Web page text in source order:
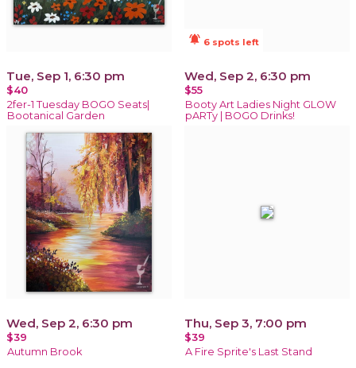
Tue, Sep 1, 6:30 pm
$40
2fer-1 Tuesday BOGO Seats|
Bootanical Garden
notifications_active 6 spots left
Wed, Sep 2, 6:30 pm
$55
Booty Art Ladies Night GLOW
pARTy | BOGO Drinks!
Wed, Sep 2, 6:30 pm
$39
Autumn Brook
Thu, Sep 3, 7:00 pm
$39
A Fire Sprite's Last Stand